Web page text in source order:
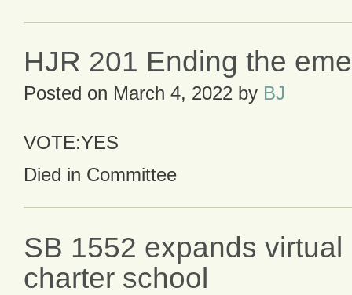
HJR 201 Ending the
Posted on March 4, 2022 by BJ
VOTE:YES
Died in Committee
SB 1552 expands virtual
charter school